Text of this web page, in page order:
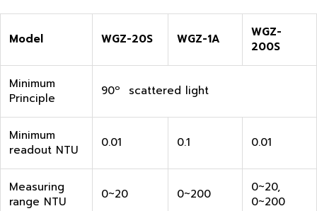
Model WGZ-20S WGZ-1A
WGZ-
200S
Minimum
Principle
90º scattered light
Minimum
readout NTU
0.01 0.1 0.01
Measuring
range NTU
0~20 0~200
0~20,
0~200